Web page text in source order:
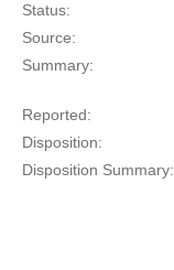
Status:
Source:
Summary:
Reported:
Disposition:
Disposition Summary: